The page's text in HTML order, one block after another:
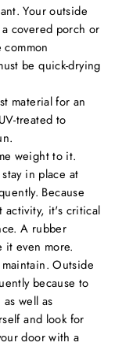
Your outside
covered porch or
be quick-drying
material for an
treated to
weight to it.
in place at
Because
activity, it's critical
A rubber
it even more.
Outside
because to
well as
and look for
door with a